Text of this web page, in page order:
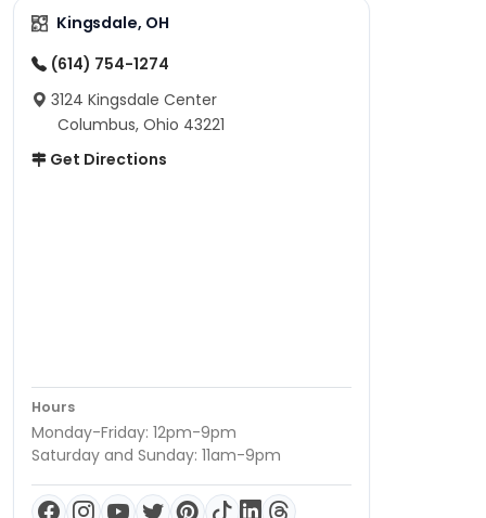
Kingsdale, OH
(614) 754-1274
3124 Kingsdale Center
Columbus, Ohio 43221
Get Directions
Hours
Monday-Friday: 12pm-9pm
Saturday and Sunday: 11am-9pm